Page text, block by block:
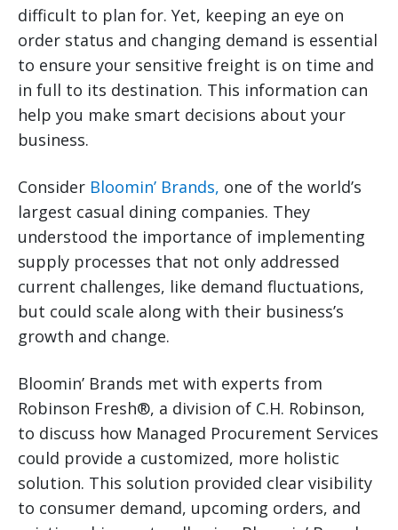
difficult to plan for. Yet, keeping an eye on
order status and changing demand is essential
to ensure your sensitive freight is on time and
in full to its destination. This information can
help you make smart decisions about your
business.
Consider Bloomin’ Brands, one of the world’s
largest casual dining companies. They
understood the importance of implementing
supply processes that not only addressed
current challenges, like demand fluctuations,
but could scale along with their business’s
growth and change.
Bloomin’ Brands met with experts from
Robinson Fresh®, a division of C.H. Robinson,
to discuss how Managed Procurement Services
could provide a customized, more holistic
solution. This solution provided clear visibility
to consumer demand, upcoming orders, and